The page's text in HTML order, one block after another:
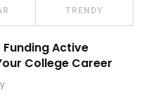
TRENDY
Funding Active
College Career